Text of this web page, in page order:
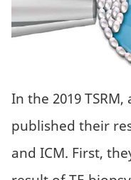
In the 2019
published their
and ICM. First,